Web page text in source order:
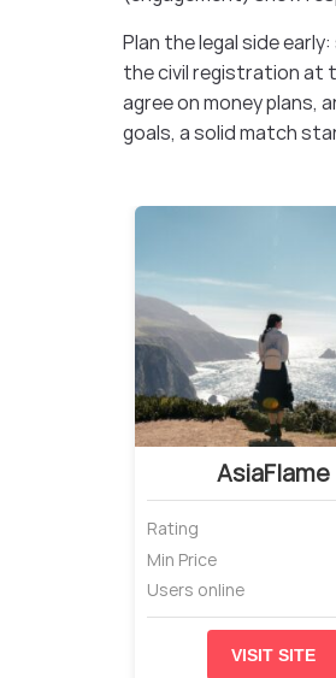
Plan the legal side
the civil registration at
agree on money plans,
goals, a solid match
AsiaFlame
Rating
Min Price
Users online
VISIT SITE